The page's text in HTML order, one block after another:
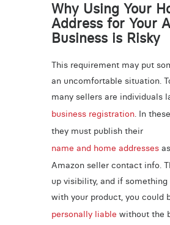
Why Using Your
Address for Your
Business is Risky
This requirement may put
an uncomfortable situation.
many sellers are individuals
business registration. In
they must publish their
name and home addresses
Amazon seller contact info.
up visibility, and if something
with your product, you could
personally liable without the